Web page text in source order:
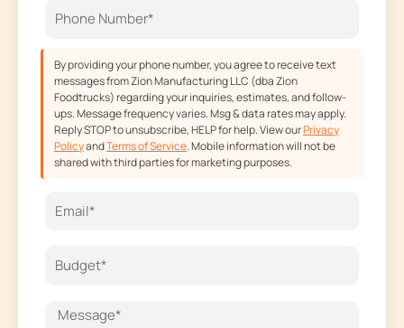
k a e
By providing your phone number, you agree to receive text
messages from Zion Manufacturing LLC (dba Zion
Foodtrucks) regarding your inquiries, estimates, and follow-
ups. Message frequency varies. Msg & data rates may apply.
Reply STOP to unsubscribe, HELP for help. View ourPrivacy
PolicyandTerms of Service. Mobile information will not be
shared with third parties for marketing purposes.